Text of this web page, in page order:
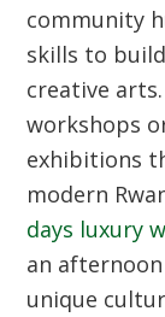
community
skills to
creative
workshops
exhibitions
modern
days luxury
an
unique